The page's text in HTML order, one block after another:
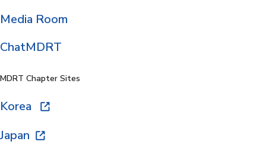
Media Room
ChatMDRT
MDRT Chapter Sites
Korea
Japan